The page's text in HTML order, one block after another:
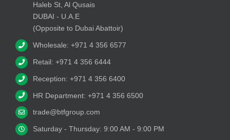
Haleb St, Al Qusais
DUBAI - U.A.E
(Opposite to Dubai Abattoir)
Wholesale: +971 4 356 6577
Retail: +971 4 356 6444
Reception: +971 4 356 6400
HR Department: +971 4 356 6500
trade@btfgroup.com
Saturday - Thursday: 9:00 AM - 9:00 PM